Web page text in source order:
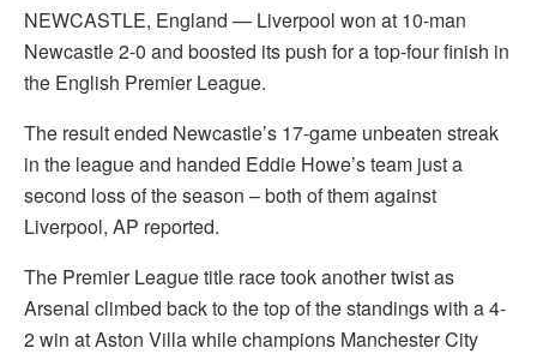
NEWCASTLE, England — Liverpool won at 10-man
Newcastle 2-0 and boosted its push for a top-four finish in
the English Premier League.
The result ended Newcastle’s 17-game unbeaten streak
in the league and handed Eddie Howe’s team just a
second loss of the season – both of them against
Liverpool, AP reported.
The Premier League title race took another twist as
Arsenal climbed back to the top of the standings with a 4-
2 win at Aston Villa while champions Manchester City